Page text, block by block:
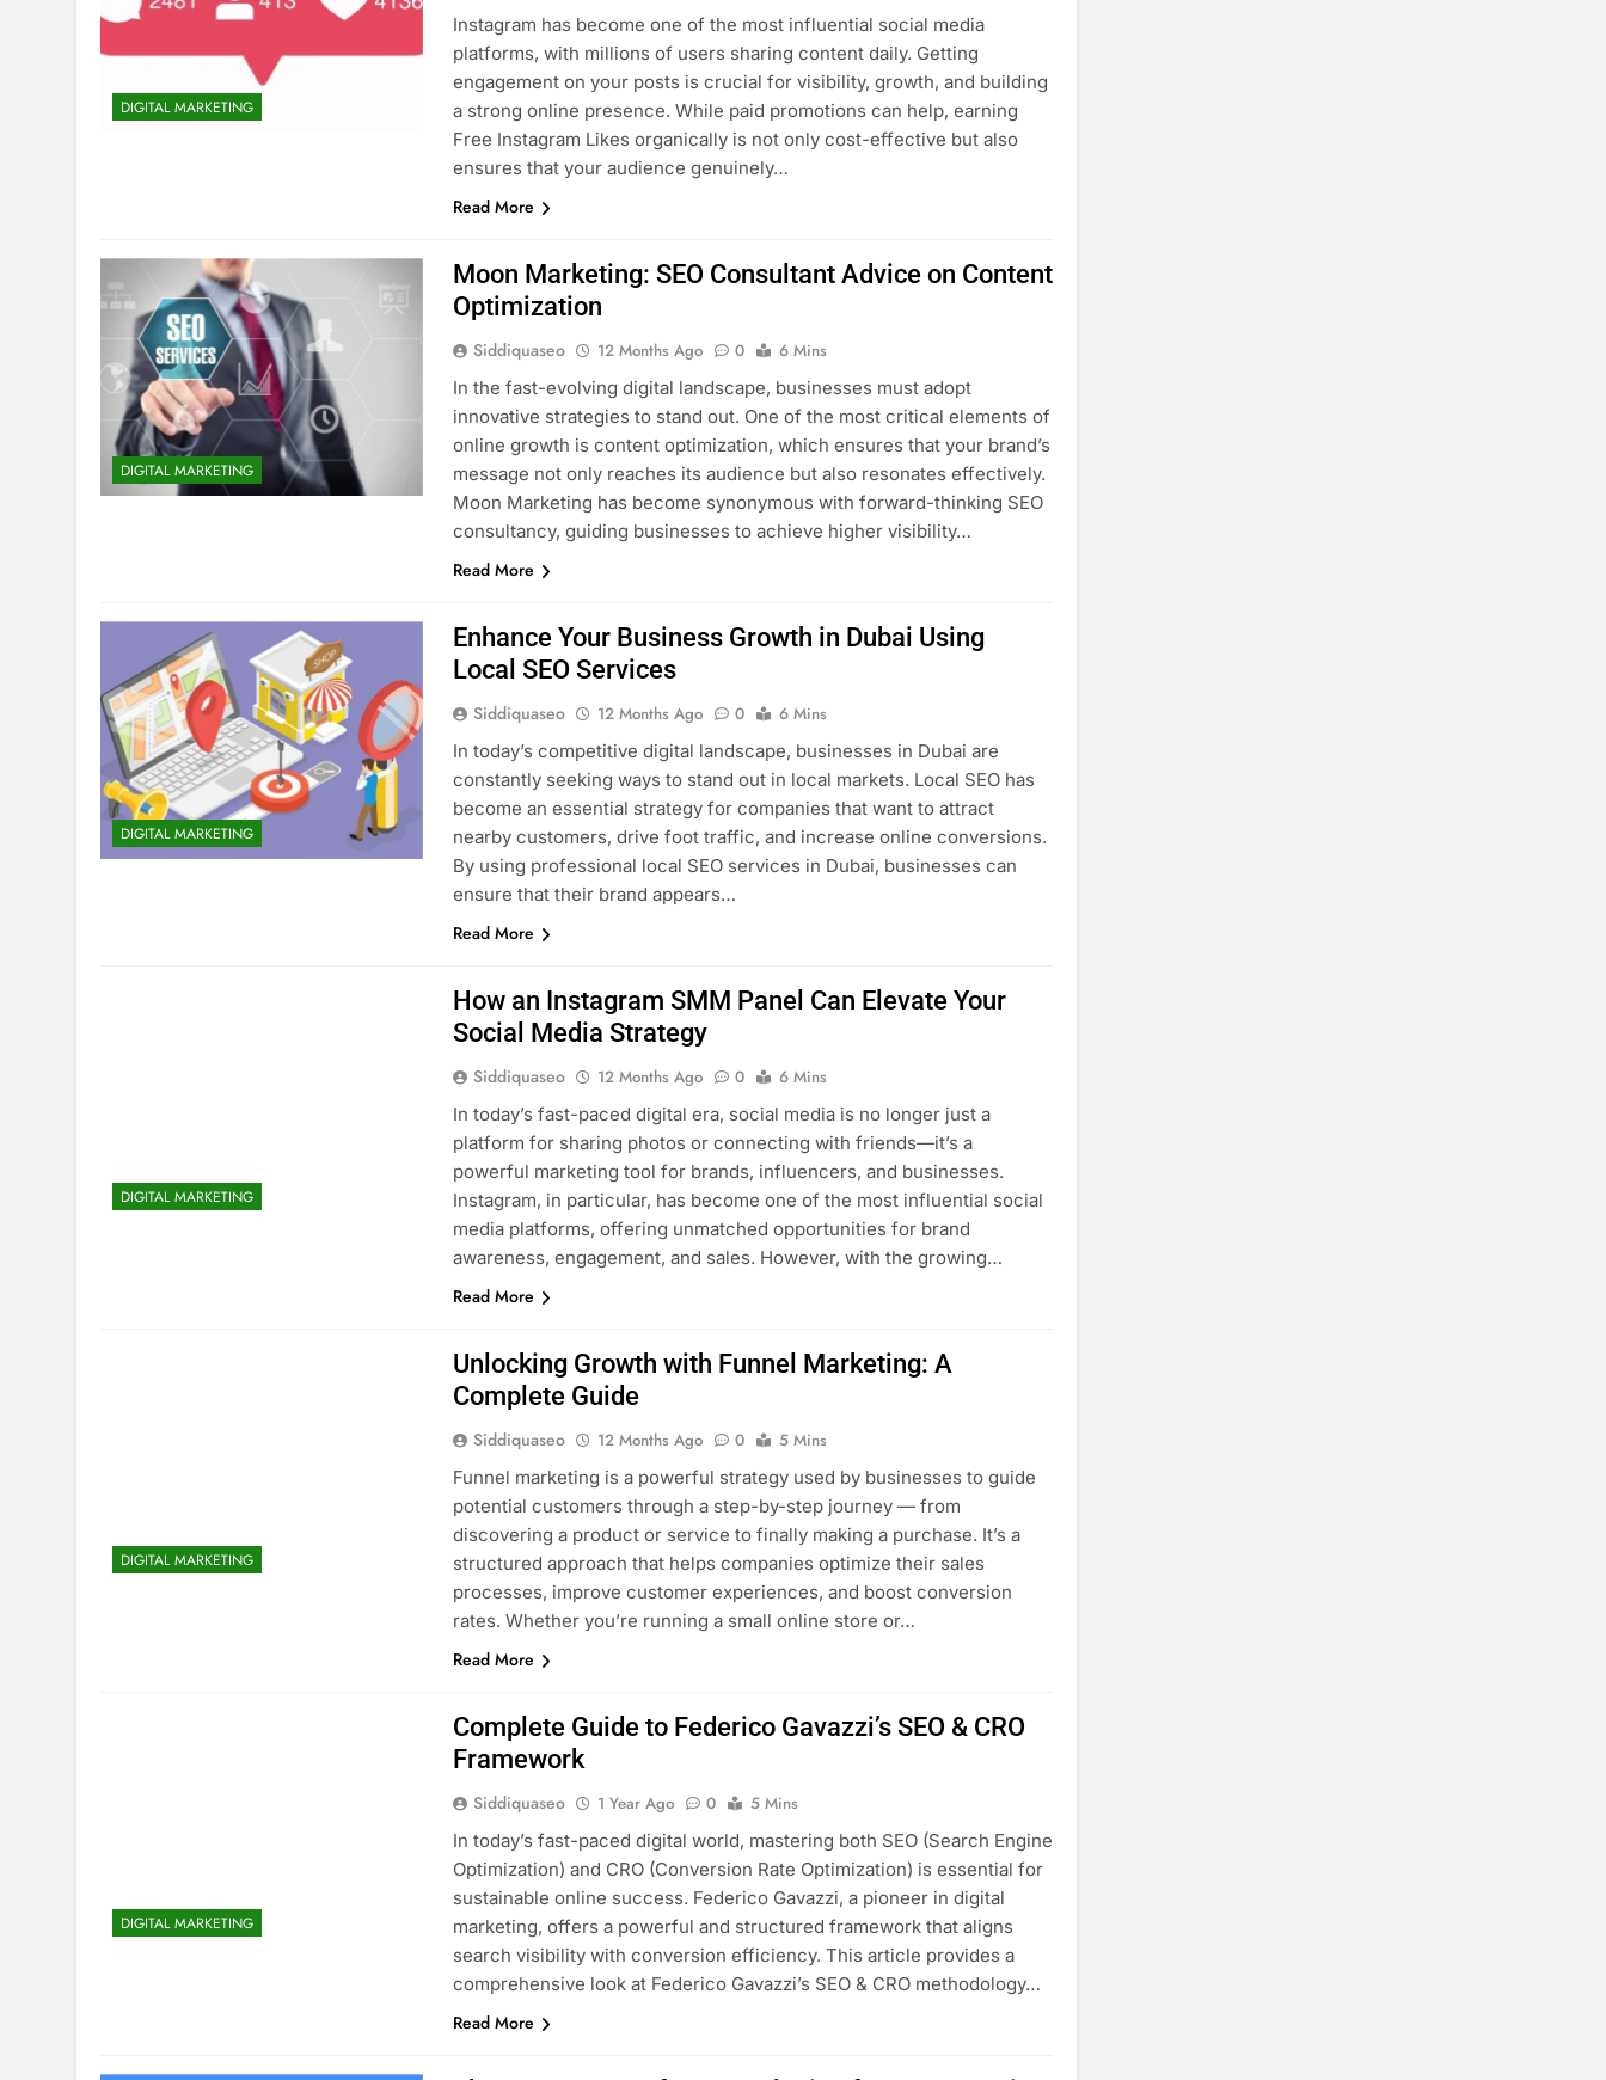
DIGITAL MARKETING
Instagram has become one of the most influential social media
platforms, with millions of users sharing content daily. Getting
engagement on your posts is crucial for visibility, growth, and building
a strong online presence. While paid promotions can help, earning
Free Instagram Likes organically is not only cost-effective but also
ensures that your audience genuinely…
Read More
DIGITAL MARKETING
Moon Marketing: SEO Consultant Advice on Content
Optimization
Siddiquaseo 12 Months Ago 0
6 Mins
In the fast-evolving digital landscape, businesses must adopt
innovative strategies to stand out. One of the most critical elements of
online growth is content optimization, which ensures that your brand’s
message not only reaches its audience but also resonates effectively.
Moon Marketing has become synonymous with forward-thinking SEO
consultancy, guiding businesses to achieve higher visibility…
Read More
DIGITAL MARKETING
Enhance Your Business Growth in Dubai Using
Local SEO Services
Siddiquaseo 12 Months Ago 0
6 Mins
In today’s competitive digital landscape, businesses in Dubai are
constantly seeking ways to stand out in local markets. Local SEO has
become an essential strategy for companies that want to attract
nearby customers, drive foot traffic, and increase online conversions.
By using professional local SEO services in Dubai, businesses can
ensure that their brand appears…
Read More
DIGITAL MARKETING
How an Instagram SMM Panel Can Elevate Your
Social Media Strategy
Siddiquaseo 12 Months Ago 0
6 Mins
In today’s fast-paced digital era, social media is no longer just a
platform for sharing photos or connecting with friends—it’s a
powerful marketing tool for brands, influencers, and businesses.
Instagram, in particular, has become one of the most influential social
media platforms, offering unmatched opportunities for brand
awareness, engagement, and sales. However, with the growing…
Read More
DIGITAL MARKETING
Unlocking Growth with Funnel Marketing: A
Complete Guide
Siddiquaseo 12 Months Ago 0
5 Mins
Funnel marketing is a powerful strategy used by businesses to guide
potential customers through a step-by-step journey — from
discovering a product or service to finally making a purchase. It’s a
structured approach that helps companies optimize their sales
processes, improve customer experiences, and boost conversion
rates. Whether you’re running a small online store or…
Read More
DIGITAL MARKETING
Complete Guide to Federico Gavazzi’s SEO & CRO
Framework
Siddiquaseo 1 Year Ago 0
5 Mins
In today’s fast-paced digital world, mastering both SEO (Search Engine
Optimization) and CRO (Conversion Rate Optimization) is essential for
sustainable online success. Federico Gavazzi, a pioneer in digital
marketing, offers a powerful and structured framework that aligns
search visibility with conversion efficiency. This article provides a
comprehensive look at Federico Gavazzi’s SEO & CRO methodology…
Read More